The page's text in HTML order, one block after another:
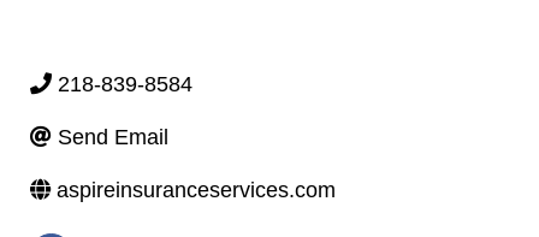
218-839-8584
Send Email
aspireinsuranceservices.com